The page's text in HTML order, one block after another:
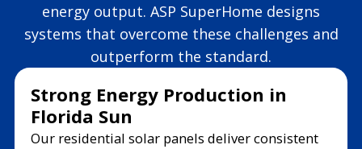
energy output. ASP SuperHome designs
systems that overcome these challenges and
outperform the standard.
Strong Energy Production in
Florida Sun
Our residential solar panels deliver consistent